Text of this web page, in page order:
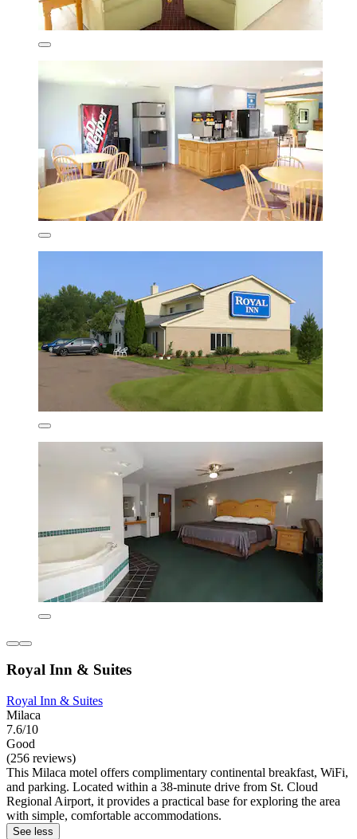
Royal Inn & Suites
Royal Inn & Suites
Milaca
7.6/10
Good
(256 reviews)
This Milaca motel offers complimentary continental breakfast, WiFi,
and parking. Located within a 38-minute drive from St. Cloud
Regional Airport, it provides a practical base for exploring the area
with simple, comfortable accommodations.
See less